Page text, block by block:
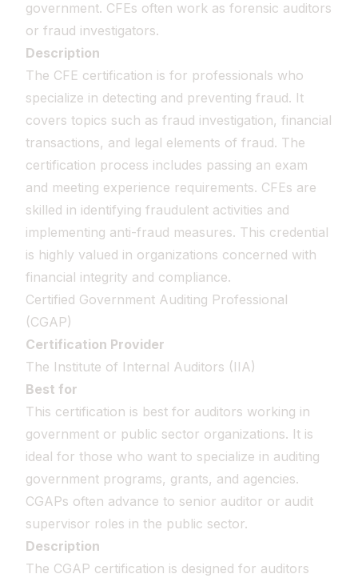
government. CFEs often work as forensic auditors
or fraud investigators.
Description
The CFE certification is for professionals who
specialize in detecting and preventing fraud. It
covers topics such as fraud investigation, financial
transactions, and legal elements of fraud. The
certification process includes passing an exam
and meeting experience requirements. CFEs are
skilled in identifying fraudulent activities and
implementing anti-fraud measures. This credential
is highly valued in organizations concerned with
financial integrity and compliance.
Certified Government Auditing Professional
(CGAP)
Certification Provider
The Institute of Internal Auditors (IIA)
Best for
This certification is best for auditors working in
government or public sector organizations. It is
ideal for those who want to specialize in auditing
government programs, grants, and agencies.
CGAPs often advance to senior auditor or audit
supervisor roles in the public sector.
Description
The CGAP certification is designed for auditors